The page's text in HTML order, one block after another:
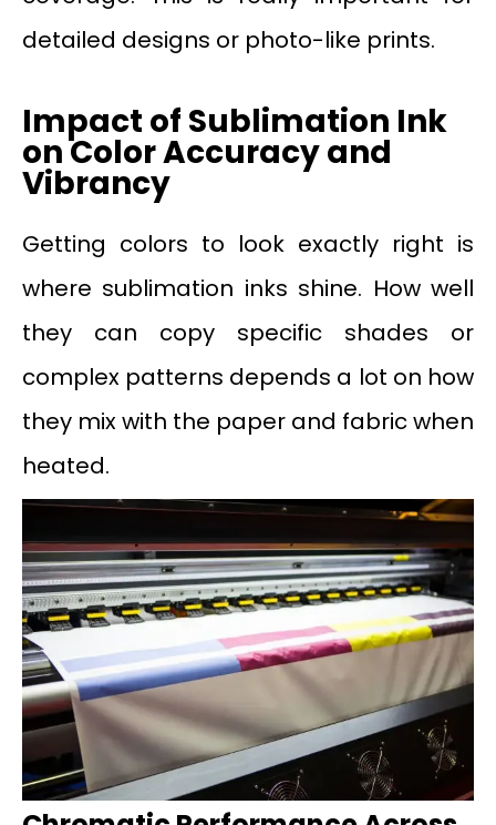
detailed designs or photo-like prints.
Impact of Sublimation Ink
on Color Accuracy and
Vibrancy
Getting colors to look exactly right is
where sublimation inks shine. How well
they can copy specific shades or
complex patterns depends a lot on how
they mix with the paper and fabric when
heated.